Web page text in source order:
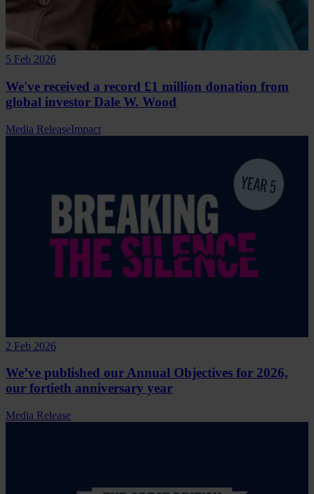
5 Feb 2026
We've received a record £1 million donation from
global investor Dale W. Wood
Media ReleaseImpact
2 Feb 2026
We’ve published our Annual Objectives for 2026,
our fortieth anniversary year
Media Release